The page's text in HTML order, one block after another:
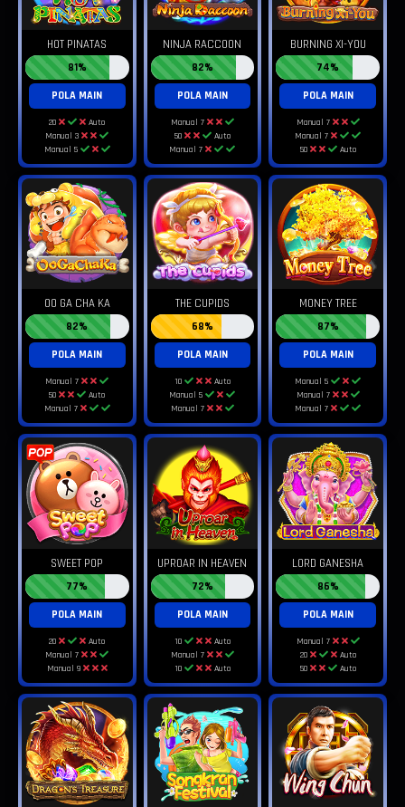
HOT PINATAS
81%
POLA MAIN
20
Auto
Manual 3
Manual 5
NINJA RACCOON
82%
POLA MAIN
Manual 7
50
Auto
Manual 7
BURNING XI-YOU
74%
POLA MAIN
Manual 7
Manual 7
50
Auto
OO GA CHA KA
82%
POLA MAIN
Manual 7
50
Auto
Manual 7
THE CUPIDS
68%
POLA MAIN
10
Auto
Manual 5
Manual 7
MONEY TREE
87%
POLA MAIN
Manual 5
Manual 7
Manual 7
SWEET POP
77%
POLA MAIN
20
Auto
Manual 7
Manual 9
UPROAR IN HEAVEN
72%
POLA MAIN
10
Auto
Manual 7
10
Auto
LORD GANESHA
86%
POLA MAIN
Manual 7
20
Auto
50
Auto